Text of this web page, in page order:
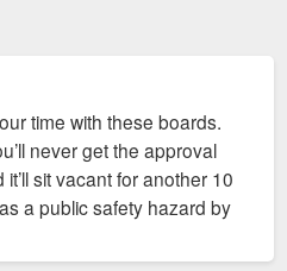
time with these boards.
never get the approval
sit vacant for another 10
a public safety hazard by